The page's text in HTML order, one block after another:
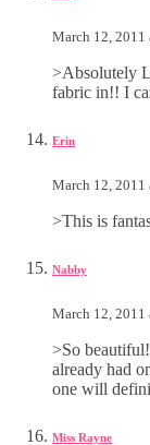
March 12, 2011
>Absolutely
fabric in!! I
Erin
March 12, 2011
>This is
Nabby
March 12, 2011
>So
already had
one will
Miss Rayne